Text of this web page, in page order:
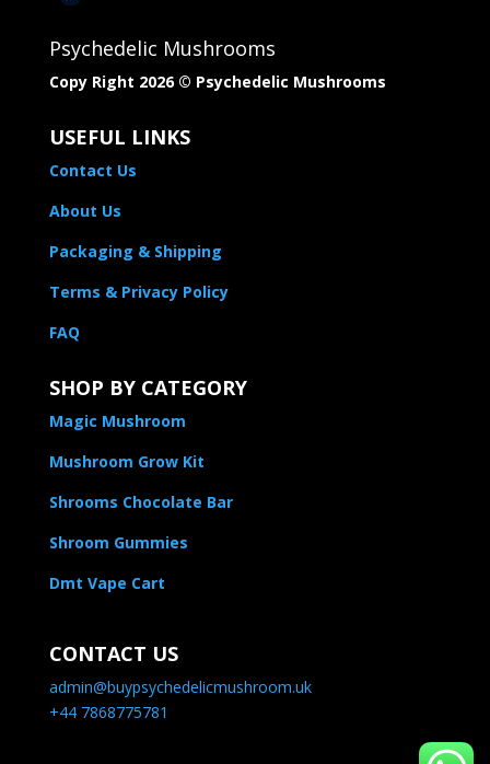
Psychedelic Mushrooms
Copy Right 2026 © Psychedelic Mushrooms​
USEFUL LINKS
Contact Us
About Us
Packaging & Shipping
Terms & Privacy Policy
FAQ
SHOP BY CATEGORY
Magic Mushroom
Mushroom Grow Kit
Shrooms Chocolate Bar
Shroom Gummies
Dmt Vape Cart
CONTACT US
admin@buypsychedelicmushroom.uk
+44 7868775781